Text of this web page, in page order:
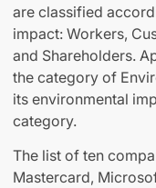
are classified
impact: Workers,
and Shareholders.
the category of
its environmental
category.
The list of ten
Mastercard,